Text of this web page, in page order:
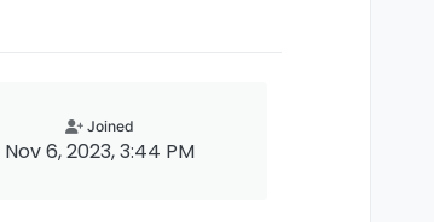
Joined
Nov 6, 2023, 3:44 PM